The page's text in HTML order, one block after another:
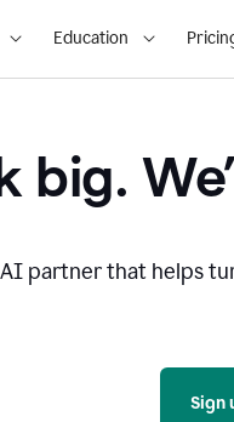
Education
big.
partner that helps
Sign